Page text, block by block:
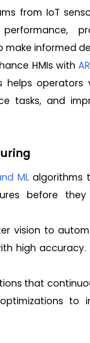
from IoT
informed
HMIs withAR
operators
tasks, and
MLalgorithms
before they
vision to
high accuracy.
that
to